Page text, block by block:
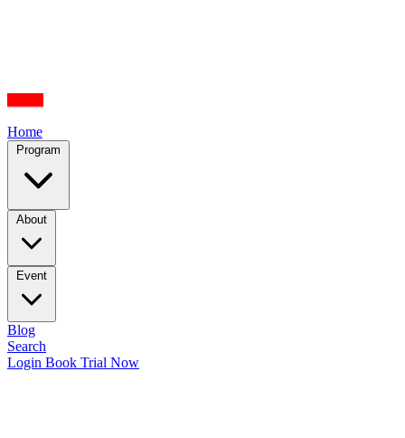
Home
Program
About
Event
Blog
Search
Login Book Trial Now